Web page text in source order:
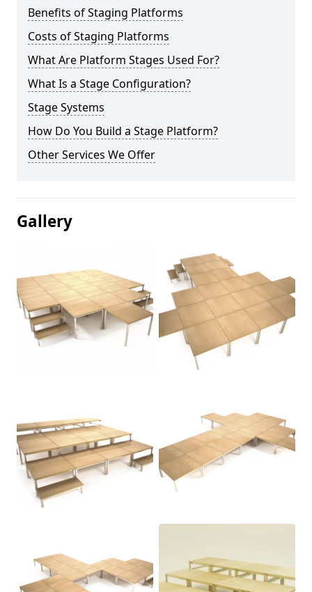
Benefits of Staging Platforms
Costs of Staging Platforms
What Are Platform Stages Used For?
What Is a Stage Configuration?
Stage Systems
How Do You Build a Stage Platform?
Other Services We Offer
Gallery